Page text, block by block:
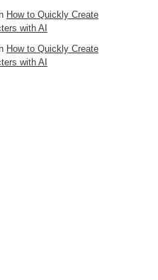
How to Quickly Create
with AI
How to Quickly Create
with AI